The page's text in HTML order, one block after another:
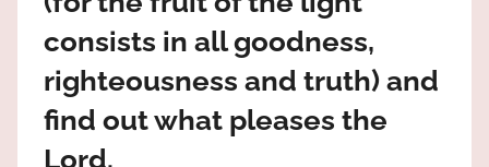
high!
consists in all goodness,
righteousness and truth) and
find out what pleases the
Lord.